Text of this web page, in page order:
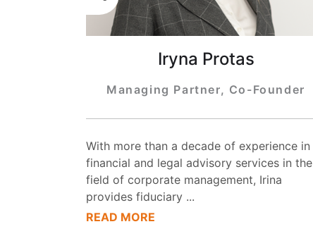
Iryna Protas
Managing Partner, Co-Founder
With more than a decade of experience in
financial and legal advisory services in the
field of corporate management, Irina
provides fiduciary ...
READ MORE